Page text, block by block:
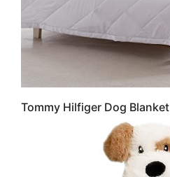
Tommy Hilfiger Dog Blanket